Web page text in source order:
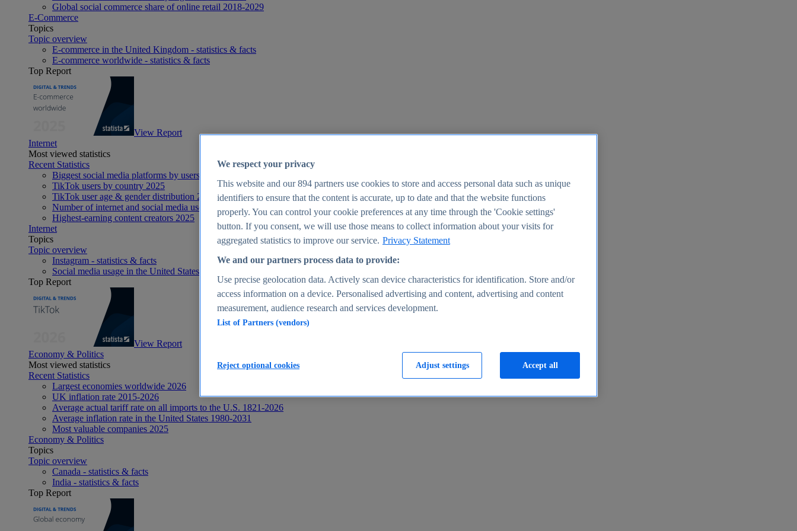
Global social commerce share of online retail 2018-2029
E-Commerce
Topics
Topic overview
E-commerce in the United Kingdom - statistics & facts
E-commerce worldwide - statistics & facts
Top Report
View Report
Internet
Most viewed statistics
Recent Statistics
Biggest social media platforms by users 2025
TikTok users by country 2025
TikTok user age & gender distribution 2025
Number of internet and social media users worldwide 2025
Highest-earning content creators 2025
Internet
Topics
Topic overview
Instagram - statistics & facts
Social media usage in the United States - statistics & facts
Top Report
View Report
Economy & Politics
Most viewed statistics
Recent Statistics
Largest economies worldwide 2026
UK inflation rate 2015-2026
Average actual tariff rate on all imports to the U.S. 1821-2026
Average inflation rate in the United States 1980-2031
Most valuable companies 2025
Economy & Politics
Topics
Topic overview
Canada - statistics & facts
India - statistics & facts
Top Report
We respect your privacy
This website and our894 partners use cookies to store and access personal data such as unique
identifiers to ensure that the content is accurate, up to date and that the website functions
properly. You can control your cookie preferences at any time through the 'Cookie settings'
button. If you consent, we will use those means to collect information about your visits for
aggregated statistics to improve our service. Privacy Statement
We and our partners process data to provide:
Use precise geolocation data. Actively scan device characteristics for identification. Store and/or
access information on a device. Personalised advertising and content, advertising and content
measurement, audience research and services development.
List of Partners (vendors)
Adjust settings
Reject optional cookies Accept all